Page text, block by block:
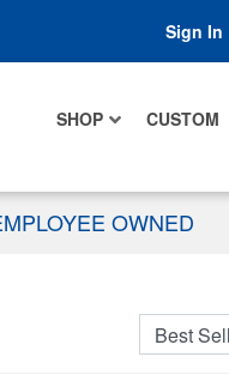
Sign In
SHOP CUSTOM
OWNED